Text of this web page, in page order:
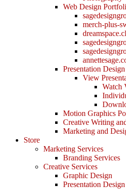
Web Design
merch-plus-
Presentation
View
Watch
Motion Graphics
Creative Writing
Marketing and
Store
Marketing Services
Branding Services
Creative Services
Graphic Design
Presentation Design